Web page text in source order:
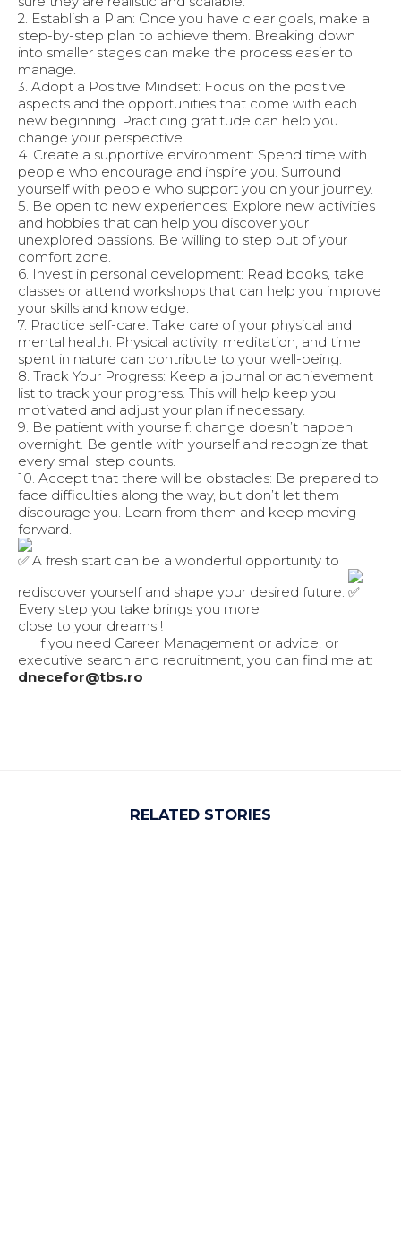
2. Establish a Plan: Once you have clear goals, make a
step-by-step plan to achieve them. Breaking down
into smaller stages can make the process easier to
manage.
3. Adopt a Positive Mindset: Focus on the positive
aspects and the opportunities that come with each
new beginning. Practicing gratitude can help you
change your perspective.
4. Create a supportive environment: Spend time with
people who encourage and inspire you. Surround
yourself with people who support you on your journey.
5. Be open to new experiences: Explore new activities
and hobbies that can help you discover your
unexplored passions. Be willing to step out of your
comfort zone.
6. Invest in personal development: Read books, take
classes or attend workshops that can help you improve
your skills and knowledge.
7. Practice self-care: Take care of your physical and
mental health. Physical activity, meditation, and time
spent in nature can contribute to your well-being.
8. Track Your Progress: Keep a journal or achievement
list to track your progress. This will help keep you
motivated and adjust your plan if necessary.
9. Be patient with yourself: change doesn’t happen
overnight. Be gentle with yourself and recognize that
every small step counts.
10. Accept that there will be obstacles: Be prepared to
face difficulties along the way, but don’t let them
discourage you. Learn from them and keep moving
forward.
A fresh start can be a wonderful opportunity to
rediscover yourself and shape your desired future.
Every step you take brings you more
close to your dreams !
If you need Career Management or advice, or
executive search and recruitment, you can find me at:
dnecefor@tbs.ro
RELATED STORIES